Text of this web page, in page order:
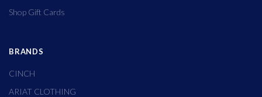
Shop Gift Cards
BRANDS
CINCH
ARIAT CLOTHING